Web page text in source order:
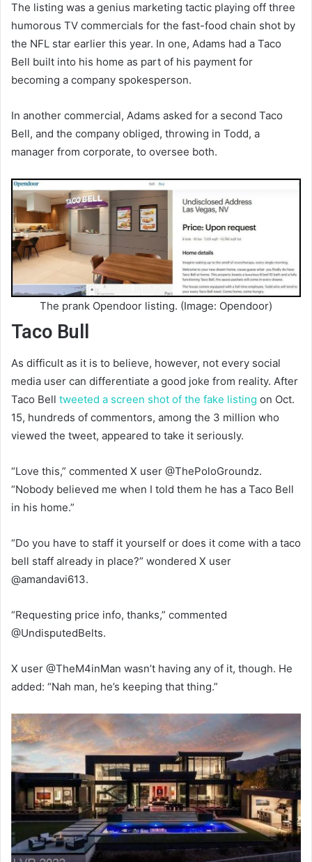
The listing was a genius marketing tactic playing off three
humorous TV commercials for the fast-food chain shot by
the NFL star earlier this year. In one, Adams had a Taco
Bell built into his home as part of his payment for
becoming a company spokesperson.
In another commercial, Adams asked for a second Taco
Bell, and the company obliged, throwing in Todd, a
manager from corporate, to oversee both.
The prank Opendoor listing. (Image: Opendoor)
Taco Bull
As difficult as it is to believe, however, not every social
media user can differentiate a good joke from reality. After
Taco Bell tweeted a screen shot of the fake listing on Oct.
15, hundreds of commentors, among the 3 million who
viewed the tweet, appeared to take it seriously.
“Love this,” commented X user @ThePoloGroundz.
“Nobody believed me when I told them he has a Taco Bell
in his home.”
“Do you have to staff it yourself or does it come with a taco
bell staff already in place?” wondered X user
@amandavi613.
“Requesting price info, thanks,” commented
@UndisputedBelts.
X user @TheM4inMan wasn’t having any of it, though. He
added: “Nah man, he’s keeping that thing.”